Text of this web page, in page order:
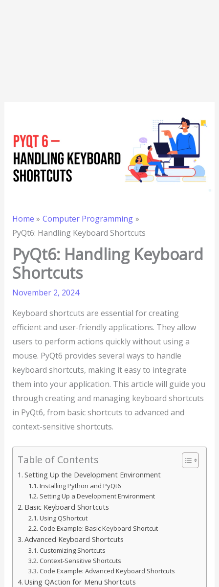
Home
Computer Programming
PyQt6: Handling Keyboard Shortcuts
PyQt6: Handling Keyboard
Shortcuts
November 2, 2024
Keyboard shortcuts are essential for creating
efficient and user-friendly applications. They allow
users to perform actions quickly without using a
mouse. PyQt6 provides several ways to handle
keyboard shortcuts, making it easy to integrate
them into your application. This article will guide you
through creating and managing keyboard shortcuts
in PyQt6, from basic shortcuts to advanced and
context-sensitive shortcuts.
Table of Contents
Setting Up the Development Environment
Installing Python and PyQt6
Setting Up a Development Environment
Basic Keyboard Shortcuts
Using QShortcut
Code Example: Basic Keyboard Shortcut
Advanced Keyboard Shortcuts
Customizing Shortcuts
Context-Sensitive Shortcuts
Code Example: Advanced Keyboard Shortcuts
Using QAction for Menu Shortcuts